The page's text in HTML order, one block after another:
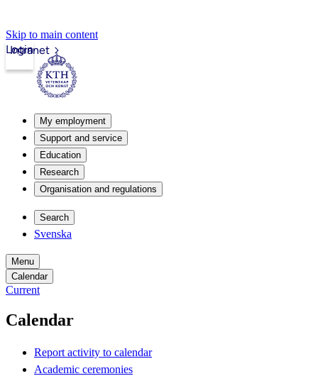
Skip to main content
Intranet
Login
My employment
Support and service
Education
Research
Organisation and regulations
Search
Svenska
Menu
Calendar
Current
Calendar
Report activity to calendar
Academic ceremonies